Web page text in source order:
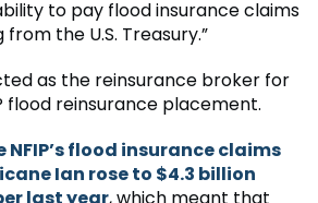
to pay flood insurance claims
the U.S. Treasury.”
as the reinsurance broker for
flood reinsurance placement.
NFIP’s flood insurance claims
Ian rose to $4.3 billion
last year, which meant that